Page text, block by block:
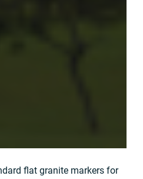
flat granite markers for